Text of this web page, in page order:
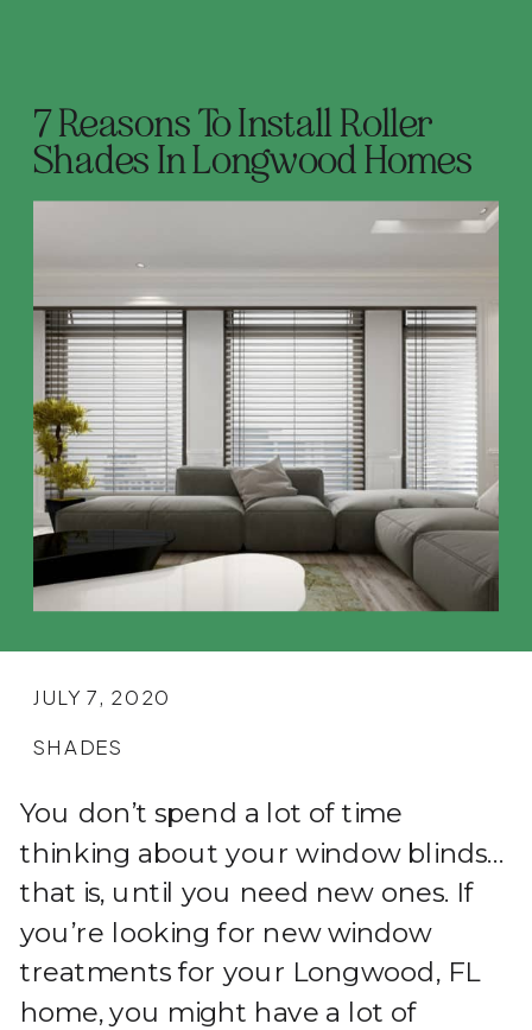
7 Reasons To Install Roller
Shades In Longwood Homes
SHADES
JULY 7, 2020
You don’t spend a lot of time
thinking about your window blinds…
that is, until you need new ones. If
you’re looking for new window
treatments for your Longwood, FL
home, you might have a lot of